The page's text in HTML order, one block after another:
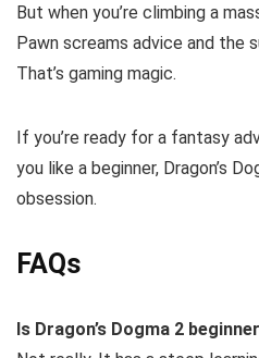
But when you’re climbing a
Pawn screams advice and the
That’s gaming magic.
If you’re ready for a fantasy
you like a beginner, Dragon’s
obsession.
FAQs
Is Dragon’s Dogma 2